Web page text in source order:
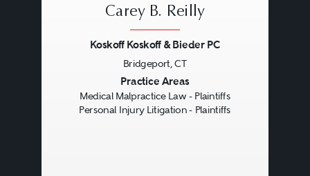
Carey B. Reilly
Koskoff Koskoff & Bieder PC
Bridgeport, CT
Practice Areas
Medical Malpractice Law - Plaintiffs
Personal Injury Litigation - Plaintiffs